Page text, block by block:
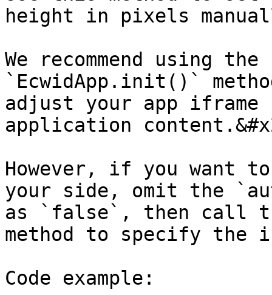
height in pixels
We recommend using
`EcwidApp.init()`
adjust your app iframe
application
However, if you want
your side, omit the
as `false`, then call
method to specify the
Code example: